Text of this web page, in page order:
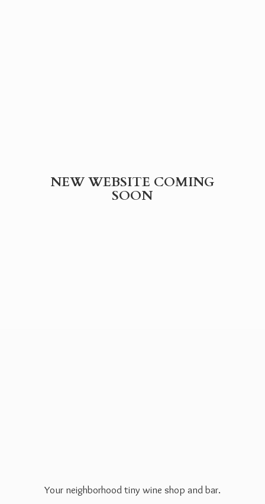
NEW WEBSITE COMING
SOON
Your neighborhood tiny wine shop and bar.